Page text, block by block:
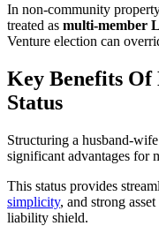
In non-community
treated as multi-member
Venture election can
Key Benefits
Status
Structuring a husband-
significant advantages for
This status provides
simplicity, and strong
liability shield.